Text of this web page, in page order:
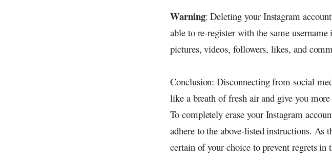
Warning: Deleting your Instagram
able to re-register with the same
pictures, videos, followers, likes, and
Conclusion: Disconnecting from social
like a breath of fresh air and give you
To completely erase your Instagram
adhere to the above-listed instructions. As
certain of your choice to prevent regrets